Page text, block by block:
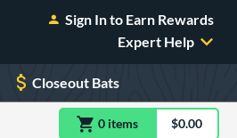
Sign In to Earn Rewards
Expert Help
Closeout Bats
0 itemsitem(s) in$0.00